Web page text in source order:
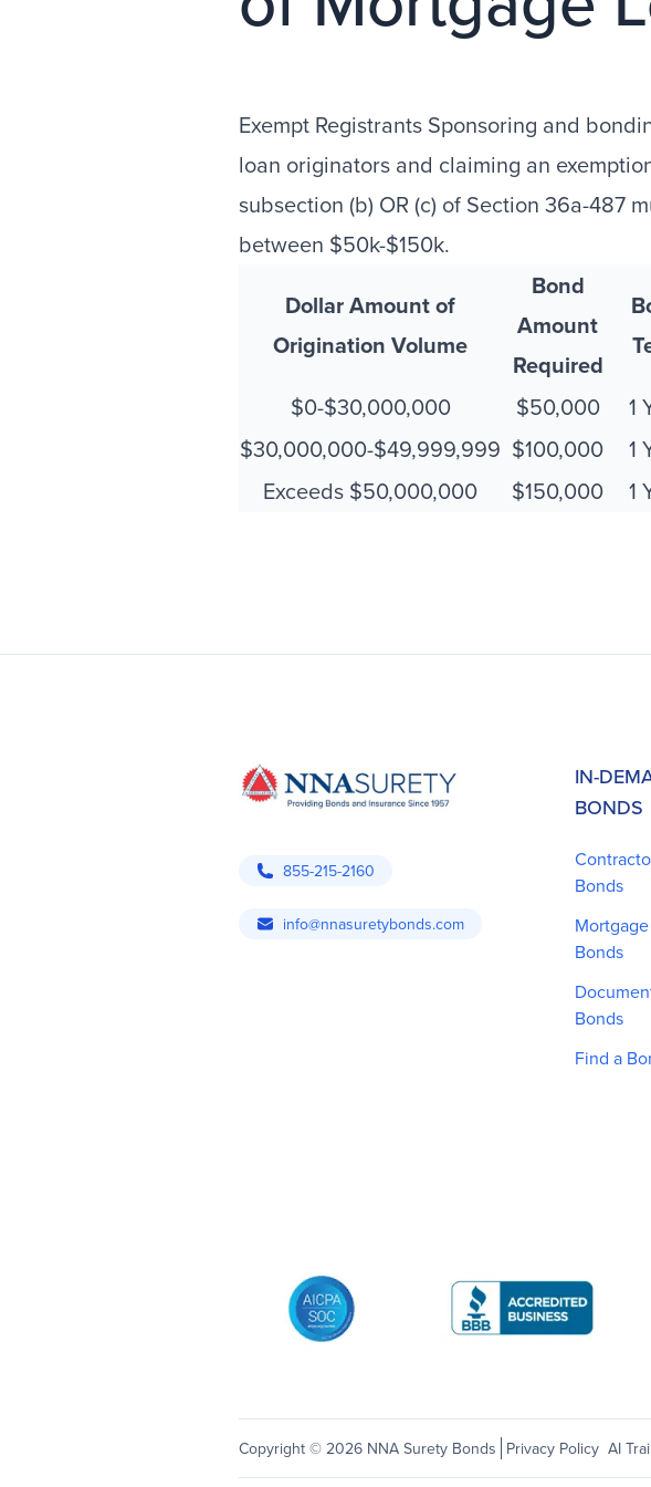
Exempt Registrants Sponsoring and
loan originators and claiming an
subsection (b) OR (c) of Section 36a-487
between $50k-$150k.
Dollar Amount of
Origination Volume
Bond
Amount
Required
$0-$30,000,000
$50,000 1
$30,000,000-$49,999,999 $100,000 1
Exceeds $50,000,000
$150,000 1
855-215-2160
info@nnasuretybonds.com
IN-
BONDS
Bonds
Bonds
Bonds
Find a
Copyright © 2026 NNA Surety Bonds Privacy Policy AI